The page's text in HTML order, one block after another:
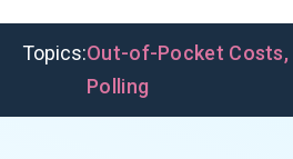
Topics:Out-of-Pocket Costs,
Polling